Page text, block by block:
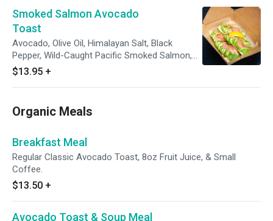
Smoked Salmon Avocado
Toast
Avocado, Olive Oil, Himalayan Salt, Black
Pepper, Wild-Caught Pacific Smoked Salmon,
Microgreens.
$13.95 +
Organic Meals
Breakfast Meal
Regular Classic Avocado Toast, 8oz Fruit Juice, & Small
Coffee.
$13.50 +
Avocado Toast & Soup Meal